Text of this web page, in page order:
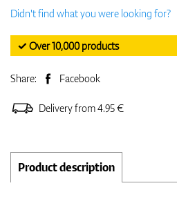
Didn't find what you were looking for?
✓ Over 10,000 products
Share: Facebook
Delivery from 4.95 €
Product description